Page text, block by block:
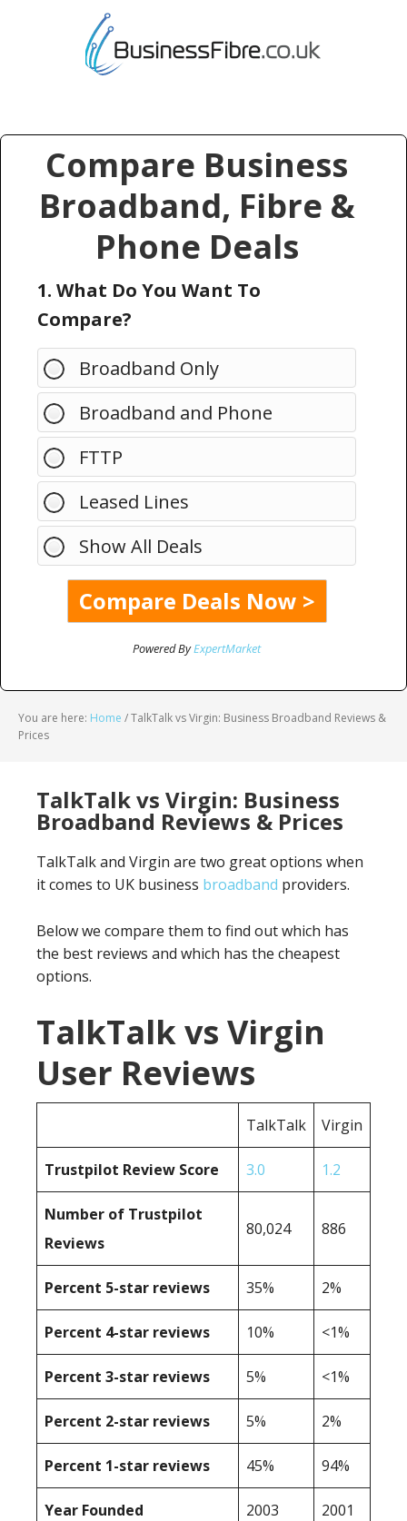
Compare Business
Broadband, Fibre &
Phone Deals
1. What Do You Want To
Compare?
Broadband Only
Broadband and Phone
FTTP
Leased Lines
Show All Deals
Powered ByExpertMarket
You are here: Home /TalkTalk vs Virgin: Business Broadband Reviews &
Prices
TalkTalk vs Virgin: Business
Broadband Reviews & Prices
TalkTalk and Virgin are two great options when
it comes to UK business broadband providers.
Below we compare them to find out which has
the best reviews and which has the cheapest
options.
TalkTalk vs Virgin
User Reviews
TalkTalk Virgin
Trustpilot Review Score 3.0 1.2
Number of Trustpilot
Reviews
80,024 886
Percent 5-star reviews 35% 2%
Percent 4-star reviews 10% <1%
Percent 3-star reviews 5% <1%
Percent 2-star reviews 5% 2%
Percent 1-star reviews 45% 94%
Year Founded 2003 2001